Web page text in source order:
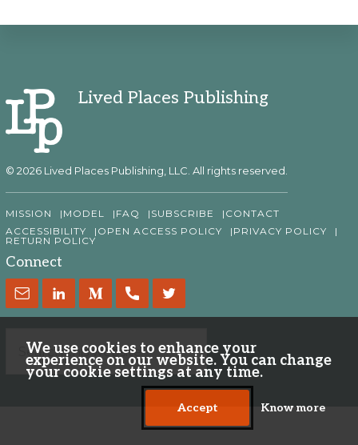
We use cookies to enhance your
experience on our website. You can change
your cookie settings at any time.
Accept Know more
Lived Places Publishing
© 2026 Lived Places Publishing, LLC. All rights reserved.
MISSION MODEL FAQ SUBSCRIBE
CONTACT
ACCESSIBILITY
OPEN ACCESS POLICY
PRIVACY POLICY
RETURN POLICY
Connect